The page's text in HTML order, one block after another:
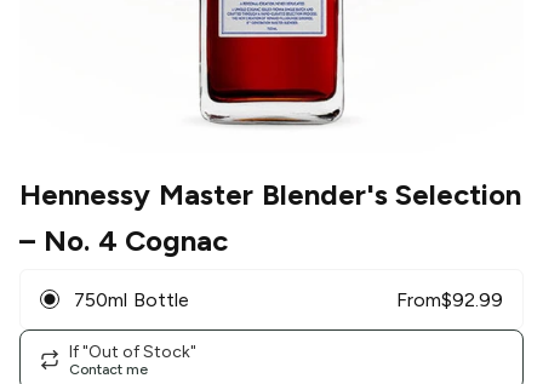
Hennessy Master Blender's Selection
– No. 4 Cognac
750ml Bottle From$92.99
If "Out of Stock"
Contact me